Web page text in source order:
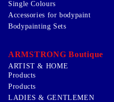
Single Colours
Accessories for bodypaint
Bodypainting Sets
ARMSTRONG Boutique
ARTIST & HOME
Products
Products
LADIES & GENTLEMEN